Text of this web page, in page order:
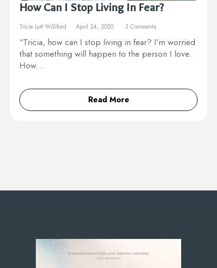
How Can I Stop Living In Fear?
Tricia Lott Williford April 24, 2020 3 Comments
“Tricia, how can I stop living in fear? I’m worried
that something will happen to the person I love.
How…
Read More